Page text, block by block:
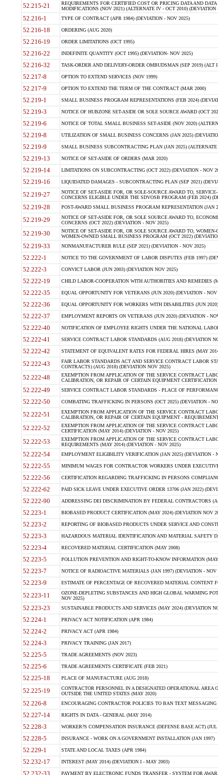
52.215-21
REQUIREMENTS FOR CERTIFIED COST OR PRICING DATA AND
MODIFICATIONS (NOV 2021) (ALTERNATE IV - OCT 2010) (DEVIATION
52.216-1 TYPE OF CONTRACT (APR 1984) (DEVIATION - NOV 2025)
52.216-18 ORDERING (AUG 2020)
52.216-19 ORDER LIMITATIONS (OCT 1995)
52.216-22 INDEFINITE QUANTITY (OCT 1995) (DEVIATION- NOV 2025)
52.216-32 TASK-ORDER AND DELIVERY-ORDER OMBUDSMAN (SEP 2019) (ALT I
52.217-8 OPTION TO EXTEND SERVICES (NOV 1999)
52.217-9 OPTION TO EXTEND THE TERM OF THE CONTRACT (MAR 2000)
52.219-1 SMALL BUSINESS PROGRAM REPRESENTATIONS (FEB 2024)
52.219-3 NOTICE OF HUBZONE SET-ASIDE OR SOLE SOURCE AWARD (OCT
52.219-6 NOTICE OF TOTAL SMALL BUSINESS SET-ASIDE (NOV 2020)
52.219-8 UTILIZATION OF SMALL BUSINESS CONCERNS (JAN 2025)
52.219-9 SMALL BUSINESS SUBCONTRACTING PLAN (JAN 2025)
52.219-13 NOTICE OF SET-ASIDE OF ORDERS (MAR 2020)
52.219-14 LIMITATIONS ON SUBCONTRACTING (OCT 2022) (DEVIATION - NOV
52.219-16 LIQUIDATED DAMAGES - SUBCONTRACTING PLAN (SEP 2021)
52.219-27
NOTICE OF SET-ASIDE FOR, OR SOLE-SOURCE AWARD TO,
CONCERNS ELIGIBLE UNDER THE SDVOSB PROGRAM (FEB 2024)
52.219-28 POST-AWARD SMALL BUSINESS PROGRAM REPRESENTATION (JAN
52.219-29
NOTICE OF SET-ASIDE FOR, OR SOLE SOURCE AWARD TO,
CONCERNS (OCT 2022) (DEVIATION - NOV 2025)
52.219-30
NOTICE OF SET-ASIDE FOR, OR SOLE SOURCE AWARD TO,
WOMEN-OWNED SMALL BUSINESS PROGRAM (OCT 2022)
52.219-33 NONMANUFACTURER RULE (SEP 2021) (DEVIATION - NOV 2025)
52.222-1 NOTICE TO THE GOVERNMENT OF LABOR DISPUTES (FEB 1997)
52.222-3 CONVICT LABOR (JUN 2003) (DEVIATION NOV 2025)
52.222-19 CHILD LABOR-COOPERATION WITH AUTHORITIES AND REMEDIES
52.222-35 EQUAL OPPORTUNITY FOR VETERANS (JUN 2020) (DEVIATION - NOV
52.222-36 EQUAL OPPORTUNITY FOR WORKERS WITH DISABILITIES (JUN
52.222-37 EMPLOYMENT REPORTS ON VETERANS (JUN 2020) (DEVIATION -
52.222-40 NOTIFICATION OF EMPLOYEE RIGHTS UNDER THE NATIONAL
52.222-41 SERVICE CONTRACT LABOR STANDARDS (AUG 2018) (DEVIATION
52.222-42 STATEMENT OF EQUIVALENT RATES FOR FEDERAL HIRES (MAY
52.222-43
FAIR LABOR STANDARDS ACT AND SERVICE CONTRACT LABOR
CONTRACTS) (AUG 2018) (DEVIATION NOV 2025)
52.222-48
EXEMPTION FROM APPLICATION OF THE SERVICE CONTRACT
CALIBRATION, OR REPAIR OF CERTAIN EQUIPMENT
52.222-49 SERVICE CONTRACT LABOR STANDARDS - PLACE OF
52.222-50 COMBATING TRAFFICKING IN PERSONS (OCT 2025) (DEVIATION -
52.222-51
EXEMPTION FROM APPLICATION OF THE SERVICE CONTRACT
CALIBRATION, OR REPAIR OF CERTAIN EQUIPMENT -
52.222-52
EXEMPTION FROM APPLICATION OF THE SERVICE CONTRACT
CERTIFICATION (MAY 2014) (DEVIATION - NOV 2025)
52.222-53
EXEMPTION FROM APPLICATION OF THE SERVICE CONTRACT
REQUIREMENTS (MAY 2014) (DEVIATION - NOV 2025)
52.222-54 EMPLOYMENT ELIGIBILITY VERIFICATION (JAN 2025) (DEVIATION -
52.222-55 MINIMUM WAGES FOR CONTRACTOR WORKERS UNDER
52.222-56 CERTIFICATION REGARDING TRAFFICKING IN PERSONS
52.222-62 PAID SICK LEAVE UNDER EXECUTIVE ORDER 13706 (JAN 2022)
52.222-90 ADDRESSING DEI DISCRIMINATION BY FEDERAL CONTRACTORS
52.223-1 BIOBASED PRODUCT CERTIFICATION (MAY 2024) (DEVIATION NOV
52.223-2 REPORTING OF BIOBASED PRODUCTS UNDER SERVICE AND
52.223-3 HAZARDOUS MATERIAL IDENTIFICATION AND MATERIAL SAFETY
52.223-4 RECOVERED MATERIAL CERTIFICATION (MAY 2008)
52.223-5 POLLUTION PREVENTION AND RIGHT-TO-KNOW INFORMATION
52.223-7 NOTICE OF RADIOACTIVE MATERIALS (JAN 1997) (DEVIATION - NOV
52.223-9 ESTIMATE OF PERCENTAGE OF RECOVERED MATERIAL CONTENT
52.223-11
OZONE-DEPLETING SUBSTANCES AND HIGH GLOBAL WARMING
NOV 2025)
52.223-23 SUSTAINABLE PRODUCTS AND SERVICES (MAY 2024) (DEVIATION
52.224-1 PRIVACY ACT NOTIFICATION (APR 1984)
52.224-2 PRIVACY ACT (APR 1984)
52.224-3 PRIVACY TRAINING (JAN 2017)
52.225-5 TRADE AGREEMENTS (NOV 2023)
52.225-6 TRADE AGREEMENTS CERTIFICATE (FEB 2021)
52.225-18 PLACE OF MANUFACTURE (AUG 2018)
52.225-19
CONTRACTOR PERSONNEL IN A DESIGNATED OPERATIONAL AREA
OUTSIDE THE UNITED STATES (MAY 2020)
52.226-8 ENCOURAGING CONTRACTOR POLICIES TO BAN TEXT
52.227-14 RIGHTS IN DATA - GENERAL (MAY 2014)
52.228-3 WORKER?S COMPENSATION INSURANCE (DEFENSE BASE ACT) (JUL
52.228-5 INSURANCE - WORK ON A GOVERNMENT INSTALLATION (JAN 1997)
52.229-1 STATE AND LOCAL TAXES (APR 1984)
52.232-17 INTEREST (MAY 2014) (DEVIATION I - MAY 2003)
52.232-33 PAYMENT BY ELECTRONIC FUNDS TRANSFER - SYSTEM FOR